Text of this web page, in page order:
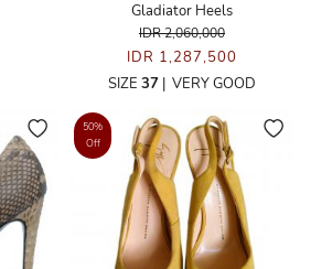
Gladiator Heels
IDR 2,060,000
IDR 1,287,500
SIZE 37 | VERY GOOD
50%
Off